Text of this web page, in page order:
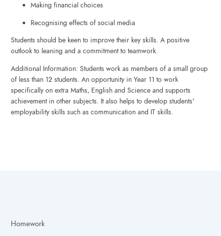
Making financial choices
Recognising effects of social media
Students should be keen to improve their key skills. A positive
outlook to leaning and a commitment to teamwork.
Additional Information: Students work as members of a small group
of less than 12 students. An opportunity in Year 11 to work
specifically on extra Maths, English and Science and supports
achievement in other subjects. It also helps to develop students'
employability skills such as communication and IT skills.
Homework